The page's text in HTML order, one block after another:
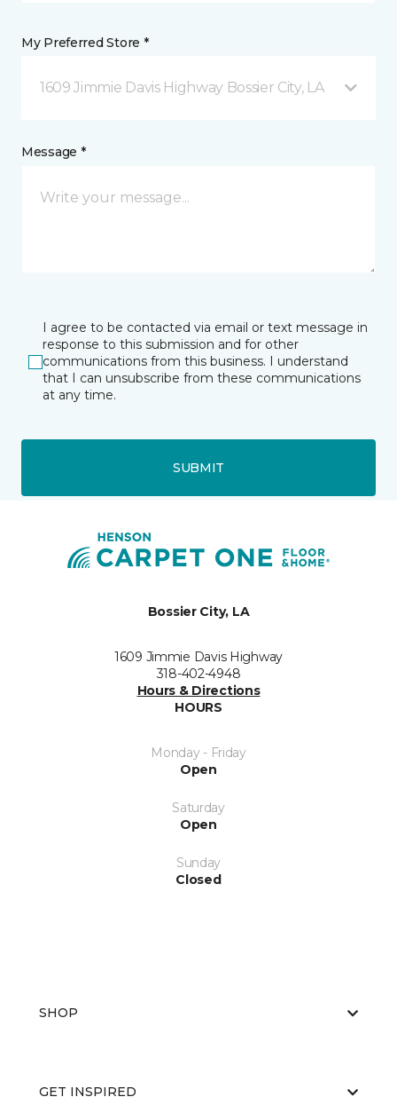
My Preferred Store *
1609 Jimmie Davis Highway Bossier City, LA
Message *
I agree to be contacted via email or text message in
response to this submission and for other
communications from this business. I understand
that I can unsubscribe from these communications
at any time.
SUBMIT
Bossier City, LA
1609 Jimmie Davis Highway
318-402-4948
Hours & Directions
HOURS
Monday - Friday
Open
Saturday
Open
Sunday
Closed
SHOP
GET INSPIRED